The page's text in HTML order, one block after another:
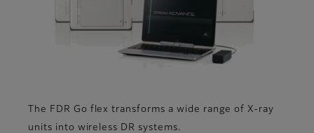
The FDR Go flex transforms a wide range of X-ray
units into wireless DR systems.